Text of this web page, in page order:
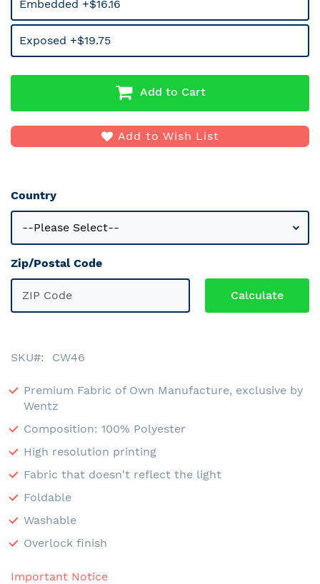
Embedded +$16.16
Exposed +$19.75
Add to Cart
Add to Wish List
Country
Zip/Postal Code
SKU CW46
Premium Fabric of Own Manufacture, exclusive by
Wentz
Composition: 100% Polyester
High resolution printing
Fabric that doesn't reflect the light
Foldable
Washable
Overlock finish
Important Notice